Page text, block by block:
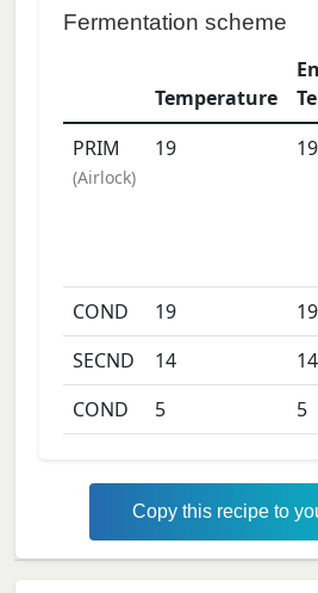
Fermentation scheme
Temperature
PRIM
(Airlock)
19 19
COND 19 19
SECND
14 14
COND
5 5
Copy this recipe to